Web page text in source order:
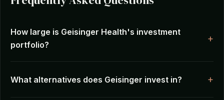
How large is Geisinger Health's investment
portfolio?
What alternatives does Geisinger invest in?